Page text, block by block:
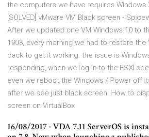
the computers we have requires Windows
[SOLVED] vMware VM Black screen -
After we updated one VM Windows 10 to
1903, every morning we had to restore the
back to get it working. the issue is
responding, when we log in to the ESXI
even we reboot the Windows / Power off
after we see just black screen. How to
screen on VirtualBox
16/08/2017 · VDA 7.11 ServerOS is